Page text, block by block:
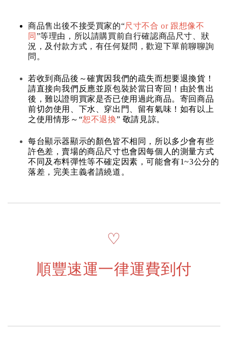
商品售出後不接受買家的“尺寸不合 or 跟想像不
同 ”等理由，所以請購買前自行確認商品尺寸、狀
況，及付款方式，有任何疑問，歡迎下單前聊聊詢
問。
若收到商品後～確實因我們的疏失而想要退換貨！
請直接向我們反應並原包裝於當日寄回！由於售出
後，難以證明買家是否已使用過此商品。寄回商品
前切勿使用、下水、穿出門、留有氣味！如有以上
之使用情形～“恕不退換” 敬請見諒。
每台顯示器顯示的顏色皆不相同，所以多少會有些
許色差，賣場的商品尺寸也會因每個人的測量方式
不同及布料彈性等不確定因素，可能會有1~3公分的
落差，完美主義者請繞道。
♡
順豐速運一律運費到付